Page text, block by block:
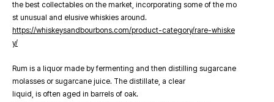
the best collectables on the market, incorporating some of the mo
st unusual and elusive whiskies around.
https://whiskeysandbourbons.com/product-category/rare-whiske
y/
Rum is a liquor made by fermenting and then distilling sugarcane
molasses or sugarcane juice. The distillate, a clear
liquid, is often aged in barrels of oak.